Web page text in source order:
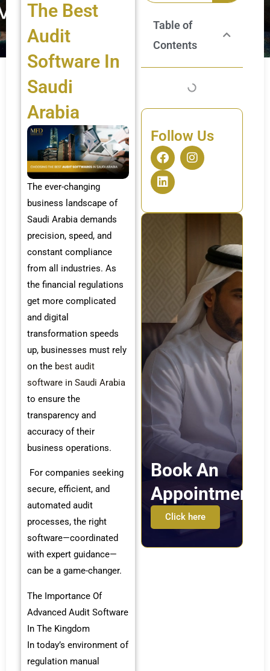
The Best
Audit
Software In
Saudi
Arabia
The ever-changing
business landscape of
Saudi Arabia demands
precision, speed, and
constant compliance
from all industries. As
the financial regulations
get more complicated
and digital
transformation speeds
up, businesses must rely
on the best audit
software in Saudi Arabia
to ensure the
transparency and
accuracy of their
business operations.
For companies seeking
secure, efficient, and
automated audit
processes, the right
software—coordinated
with expert guidance—
can be a game-changer.
The Importance Of
Advanced Audit Software
In The Kingdom
In today’s environment of
regulation manual
Table of
Contents
Follow Us
F
a
c
e
o
I
n
g
L
i
n
k
d
Book An
Appointment
Click here